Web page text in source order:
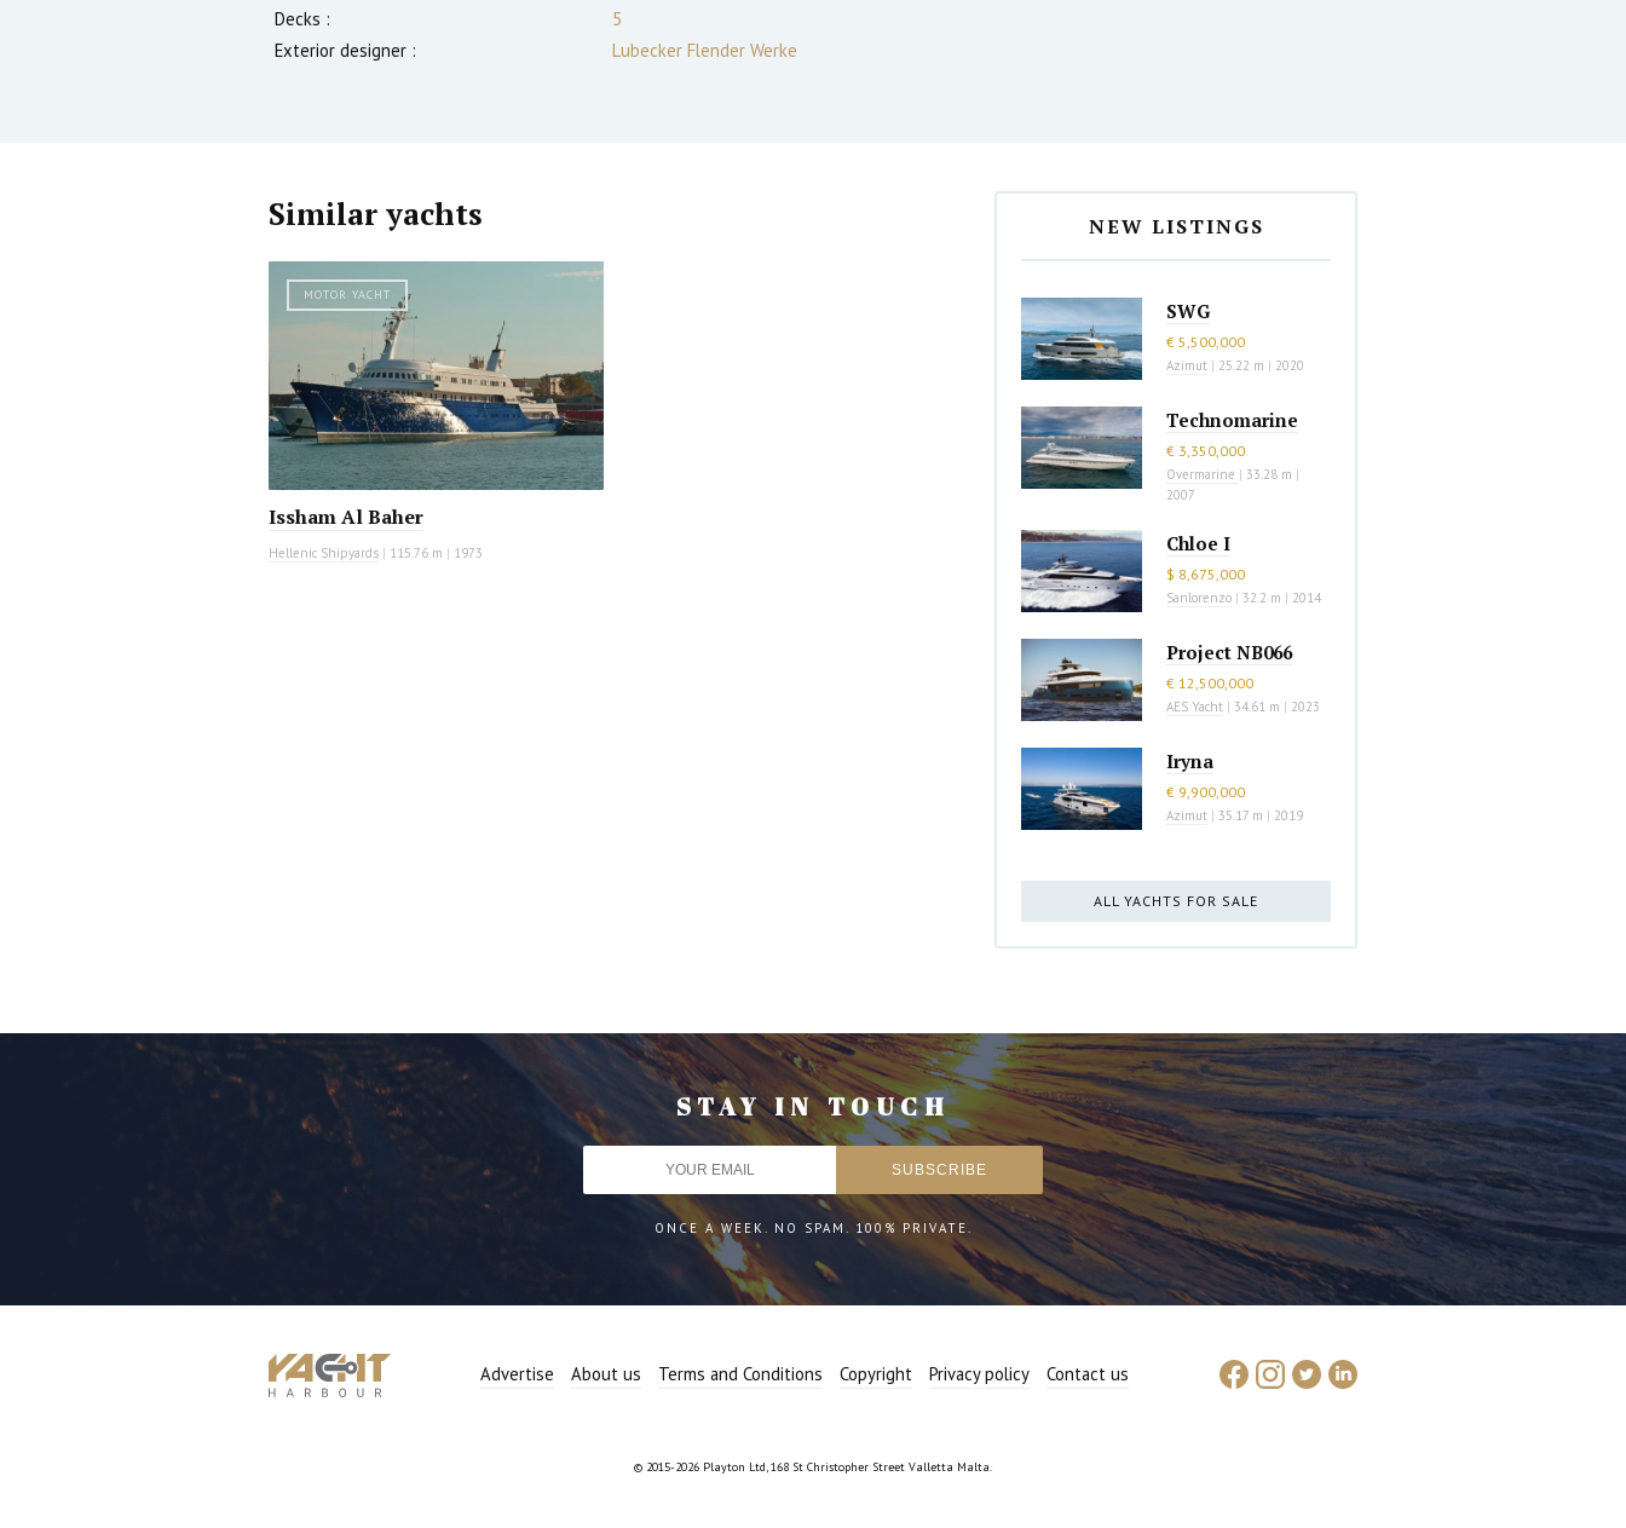
Decks :
5
Exterior designer :
Lubecker Flender Werke
Similar yachts
MOTOR YACHT
Issham Al Baher
Hellenic Shipyards | 115.76 m | 1973
NEW LISTINGS
SWG
€ 5,500,000
Azimut | 25.22 m | 2020
Technomarine
€ 3,350,000
Overmarine | 33.28 m |
2007
Chloe I
$ 8,675,000
Sanlorenzo | 32.2 m | 2014
Project NB066
€ 12,500,000
AES Yacht | 34.61 m | 2023
Iryna
€ 9,900,000
Azimut | 35.17 m | 2019
ALL YACHTS FOR SALE
STAY IN TOUCH
ONCE A WEEK. NO SPAM. 100% PRIVATE.
Advertise About us Terms and Conditions Copyright Privacy policy Contact us
© 2015-2026 Playton Ltd, 168 St Christopher Street Valletta Malta.